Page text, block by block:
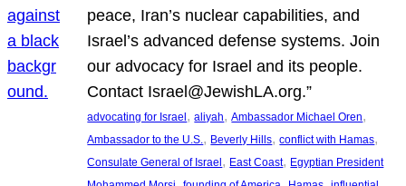
peace, Iran’s nuclear capabilities, and
Israel’s advanced defense systems. Join
our advocacy for Israel and its people.
Contact Israel@JewishLA.org.”
advocating for Israel, aliyah, Ambassador Michael Oren
Ambassador to the U.S. , Beverly Hills, conflict with Hamas
Consulate General of Israel, East Coast, Egyptian President